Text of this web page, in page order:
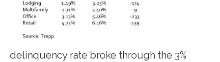
delinquency rate broke through the 3%